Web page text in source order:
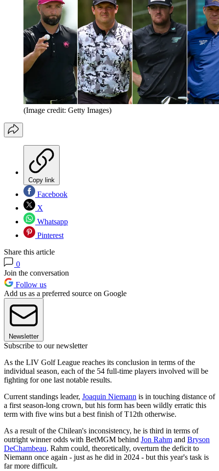
(Image credit: Getty Images)
Copy link
Facebook
X
Whatsapp
Pinterest
Share this article
0
Join the conversation
Follow us
Add us as a preferred source on Google
Newsletter
Subscribe to our newsletter
As the LIV Golf League reaches its conclusion in terms of the
individual season, each of the 54 full-time players involved will be
fighting for one last notable results.
Current standings leader, Joaquin Niemann is in touching distance of
a first season-long crown, but his form has been wildly erratic this
term with five wins but a best finish of T12th otherwise.
As a result of the Chilean's inconsistency, he is third in terms of
outright winner odds with BetMGM behind Jon Rahm and Bryson
DeChambeau. Rahm could, theoretically, overturn the deficit to
Niemann once again - just as he did in 2024 - but this year's task is
far more difficult.